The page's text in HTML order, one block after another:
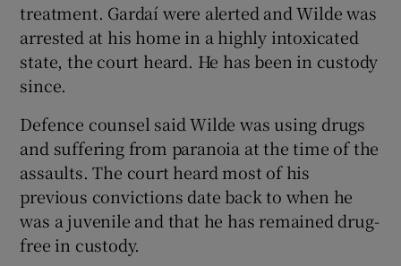
treatment. Gardaí were alerted and Wilde was
arrested at his home in a highly intoxicated
state, the court heard. He has been in custody
since.
Defence counsel said Wilde was using drugs
and suffering from paranoia at the time of the
assaults. The court heard most of his
previous convictions date back to when he
was a juvenile and that he has remained drug-
free in custody.